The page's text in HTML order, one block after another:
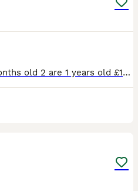
5 are 4 months old 1 is 6 months old 2 are 1 years old £15 per rat, I will need to see set up beforehand so I know they going to a good home and charging money for them as I don’t want them to go as